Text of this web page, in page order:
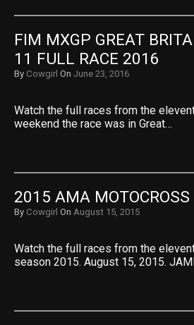
FIM MXGP GREAT
11 FULL RACE 2016
By Cowgirl On June 23, 2016
Watch the full races from the
weekend the race was in Great…
2015 AMA
By Cowgirl On August 15, 2015
Watch the full races from the
season 2015. August 15, 2015.